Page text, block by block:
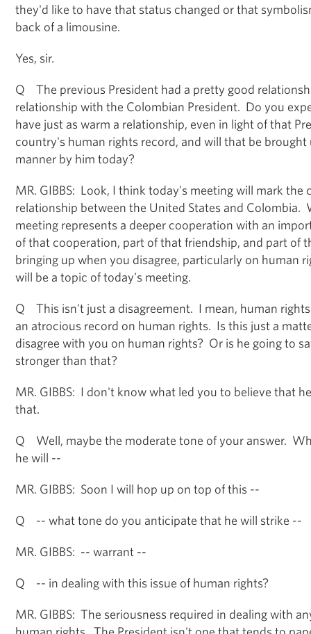
they'd like to have that status changed or that
back of a limousine.
Yes, sir.
Q The previous President had a pretty good
relationship with the Colombian President. Do you
have just as warm a relationship, even in light of that
country's human rights record, and will that be brought
manner by him today?
MR. GIBBS: Look, I think today's meeting will mark the
relationship between the United States and Colombia.
meeting represents a deeper cooperation with an
of that cooperation, part of that friendship, and part of
bringing up when you disagree, particularly on human
will be a topic of today's meeting.
Q This isn't just a disagreement. I mean, human
an atrocious record on human rights. Is this just a
disagree with you on human rights? Or is he going to
stronger than that?
MR. GIBBS: I don't know what led you to believe that
that.
Q Well, maybe the moderate tone of your answer.
he will --
MR. GIBBS: Soon I will hop up on top of this --
Q -- what tone do you anticipate that he will strike --
MR. GIBBS: -- warrant --
Q -- in dealing with this issue of human rights?
MR. GIBBS: The seriousness required in dealing with
human rights. The President isn't one that tends to